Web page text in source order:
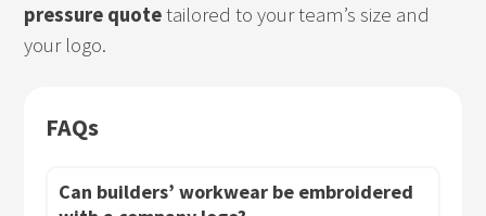
pressure quotetailored to your team’s size and
your logo.
FAQs
Can builders’ workwear be embroidered